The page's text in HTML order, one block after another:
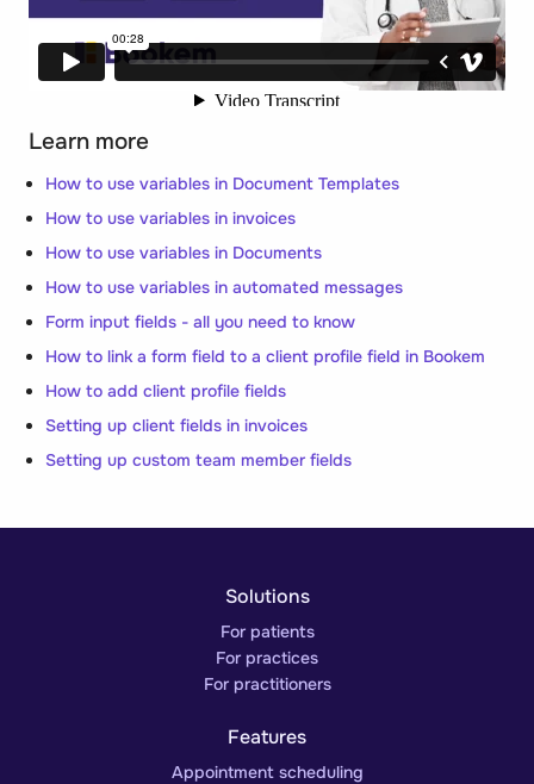
Learn more
How to use variables in Document Templates
How to use variables in invoices
How to use variables in Documents
How to use variables in automated messages
Form input fields - all you need to know
How to link a form field to a client profile field in Bookem
How to add client profile fields
Setting up client fields in invoices
Setting up custom team member fields
Solutions
For patients
For practices
For practitioners
Features
Appointment scheduling